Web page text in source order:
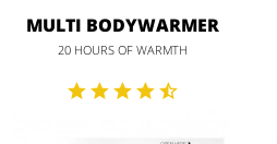
MULTI BODYWARMER
20 HOURS OF WARMTH